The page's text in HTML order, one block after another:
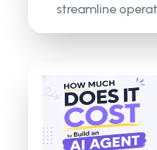
streamline